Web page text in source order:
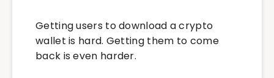
Getting users to download a crypto
wallet is hard. Getting them to come
back is even harder.